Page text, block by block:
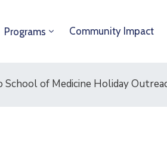
Programs Community Impact
of Medicine Holiday